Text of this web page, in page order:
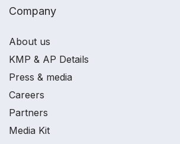
Company
About us
KMP & AP Details
Press & media
Careers
Partners
Media Kit